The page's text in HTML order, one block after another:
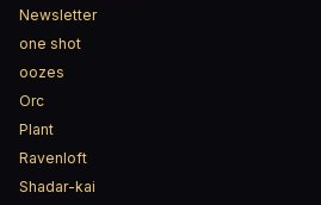
Newsletter
one shot
oozes
Orc
Plant
Ravenloft
Shadar-kai